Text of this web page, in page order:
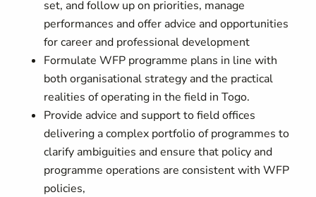
set, and follow up on priorities, manage
performances and offer advice and opportunities
for career and professional development
Formulate WFP programme plans in line with
both organisational strategy and the practical
realities of operating in the field in Togo.
Provide advice and support to field offices
delivering a complex portfolio of programmes to
clarify ambiguities and ensure that policy and
programme operations are consistent with WFP
policies,